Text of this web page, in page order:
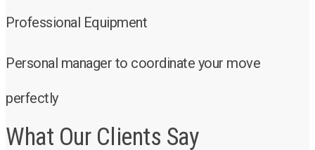
Professional Equipment
Personal manager to coordinate your move
perfectly
What Our Clients Say